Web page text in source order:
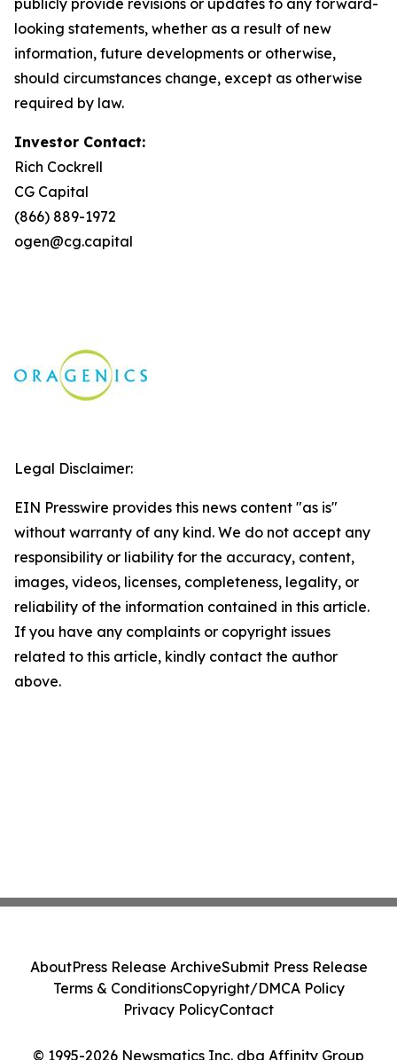
publicly provide revisions or updates to any forward-
looking statements, whether as a result of new
information, future developments or otherwise,
should circumstances change, except as otherwise
required by law.
Investor Contact:
Rich Cockrell
CG Capital
(866) 889-1972
ogen@cg.capital
Legal Disclaimer:
EIN Presswire provides this news content "as is"
without warranty of any kind. We do not accept any
responsibility or liability for the accuracy, content,
images, videos, licenses, completeness, legality, or
reliability of the information contained in this article.
If you have any complaints or copyright issues
related to this article, kindly contact the author
above.
© 1995-2026 Newsmatics Inc. dba Affinity Group
AboutPress Release ArchiveSubmit Press Release
Terms & ConditionsCopyright/DMCA Policy
Privacy PolicyContact